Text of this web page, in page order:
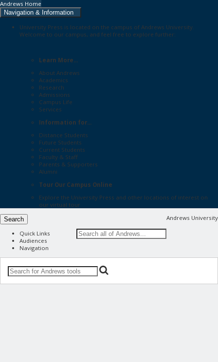
Andrews Home
Navigation & Information
University Press is located on the campus of Andrews University.
Welcome to our campus, and feel free to explore further:
Learn More...
About Andrews
Academics
Research
Admissions
Campus Life
Services
Information for...
Distance Students
Future Students
Current Students
Faculty & Staff
Parents & Supporters
Alumni
Tour Our Campus Online
Explore the University Press and other locations of interest on
our virtual tour
Andrews University
Search
Quick Links
Audiences
Navigation